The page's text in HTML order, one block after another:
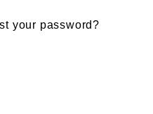
your password?